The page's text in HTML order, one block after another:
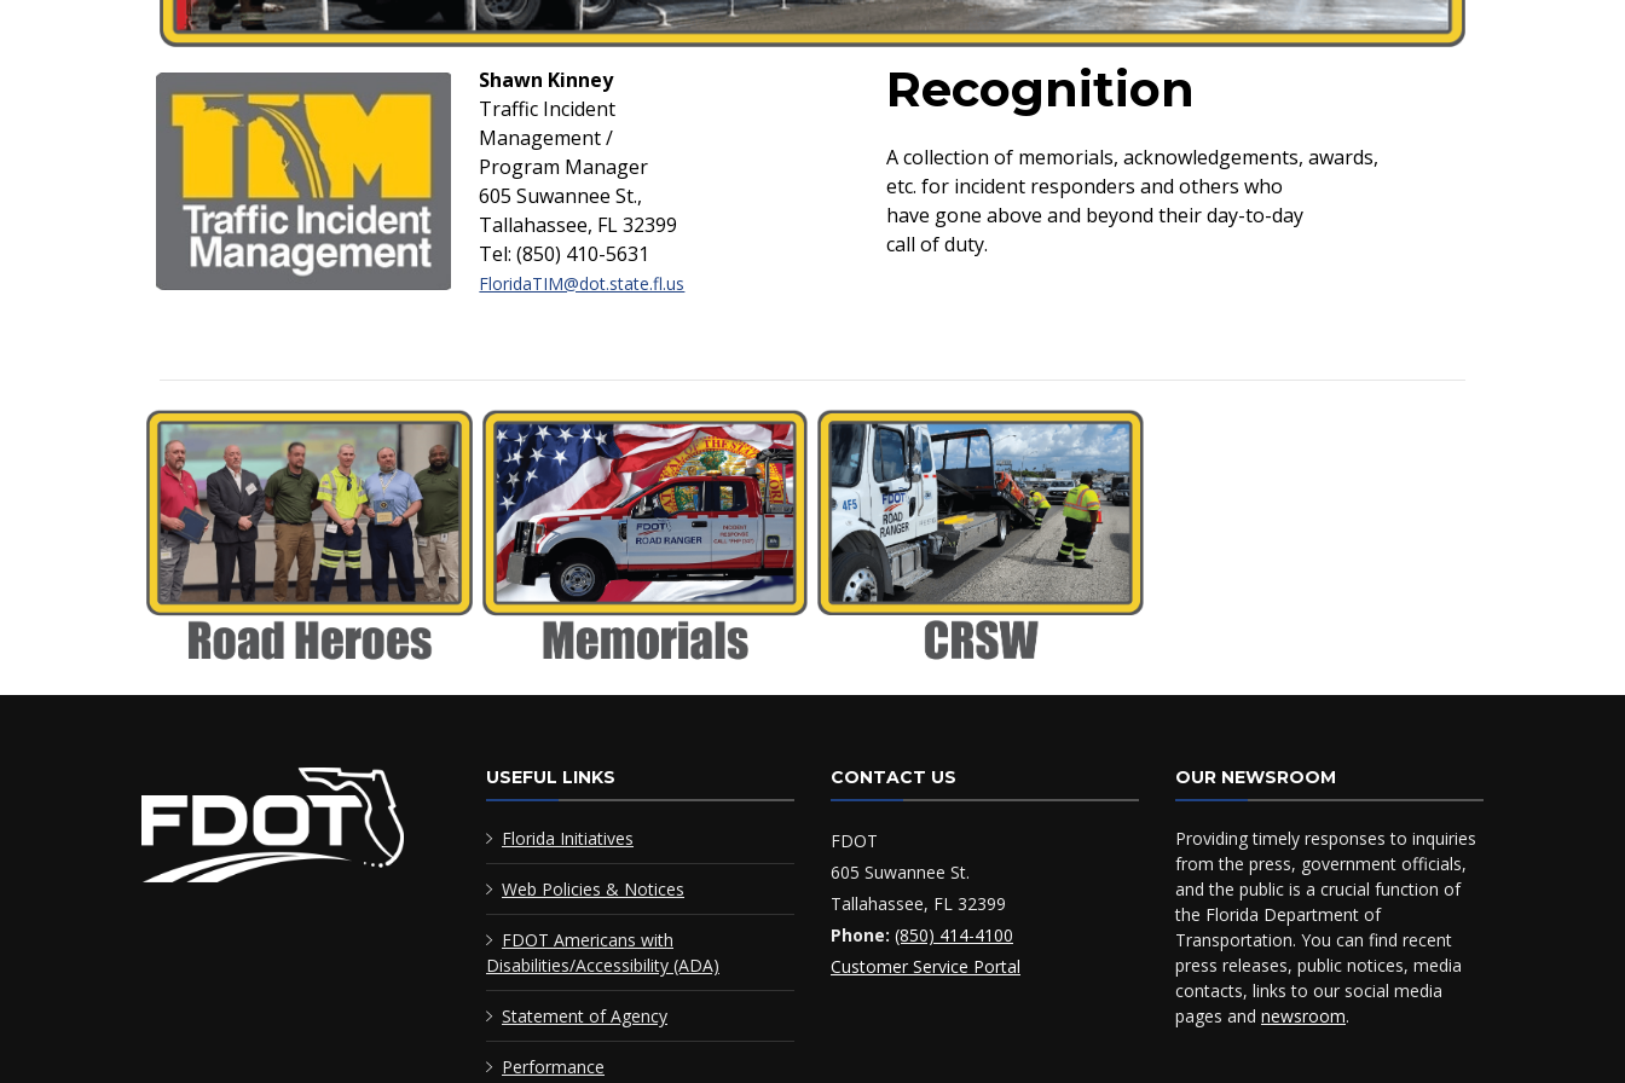
Shawn Kinney
Traffic Incident
Management /
Program Manager
605 Suwannee St.,
Tallahassee, FL 32399
Tel: (850) 410-5631
FloridaTIM@dot.state.fl.us
Recognition
A collection of memorials, acknowledgements, awards,
etc. for incident responders and others who
have gone above and beyond their day-to-day
call of duty.
USEFUL LINKS
Florida Initiatives
Web Policies & Notices
FDOT Americans with
Disabilities/Accessibility (ADA)
Statement of Agency
Performance
CONTACT US
FDOT
605 Suwannee St.
Tallahassee, FL 32399
Phone: (850) 414-4100
Customer Service Portal
OUR NEWSROOM
Providing timely responses to inquiries
from the press, government officials,
and the public is a crucial function of
the Florida Department of
Transportation. You can find recent
press releases, public notices, media
contacts, links to our social media
pages and newsroom.